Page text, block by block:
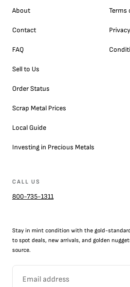
About
Contact
FAQ
Sell to Us
Order Status
Scrap Metal Prices
Local Guide
Investing in Precious Metals
Terms
Privacy
CALL US
800-735-1311
Stay in mint condition with the gold-
to spot deals, new arrivals, and golden
source.